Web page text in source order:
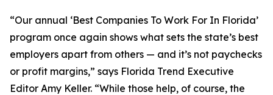
“Our annual ‘Best Companies To Work For In Florida’
program once again shows what sets the state’s best
employers apart from others — and it’s not paychecks
or profit margins,” says Florida Trend Executive
Editor Amy Keller. “While those help, of course, the